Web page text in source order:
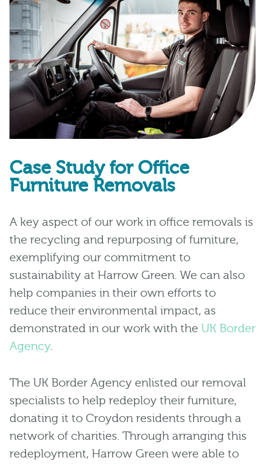
Case Study for Office
Furniture Removals
A key aspect of our work in office removals is
the recycling and repurposing of furniture,
exemplifying our commitment to
sustainability at Harrow Green. We can also
help companies in their own efforts to
reduce their environmental impact, as
demonstrated in our work with the UK Border
Agency.
The UK Border Agency enlisted our removal
specialists to help redeploy their furniture,
donating it to Croydon residents through a
network of charities. Through arranging this
redeployment, Harrow Green were able to